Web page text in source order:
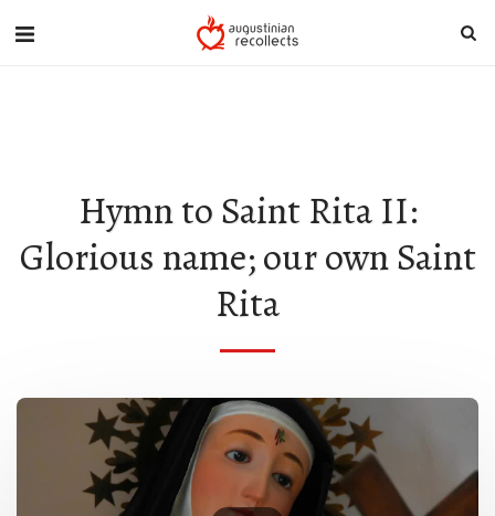
{ "Description": "Domain ownership verification file for Microsoft 365 -
place in the website root", "Domain": "stritascentre.org", "Id":
"84925b5d-9be8-405d-815e-f460b413f05b" }
Hymn to Saint Rita II:
Glorious name; our own Saint
Rita